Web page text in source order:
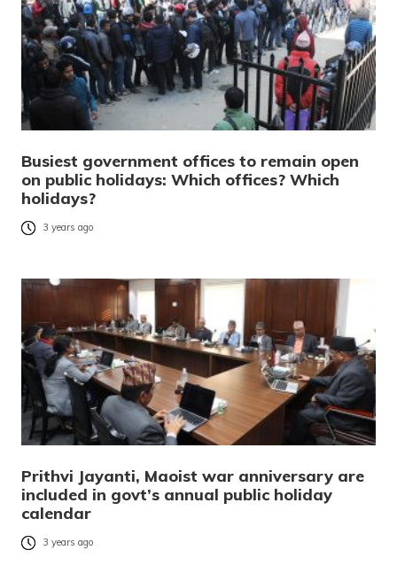
Busiest government offices to remain open
on public holidays: Which offices? Which
holidays?
3 years ago
Prithvi Jayanti, Maoist war anniversary are
included in govt’s annual public holiday
calendar
3 years ago